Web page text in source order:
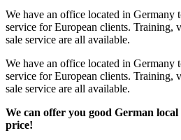
We have an office located in Germany
service for European clients. Training,
sale service are all available.
We have an office located in Germany
service for European clients. Training,
sale service are all available.
We can offer you good German
price!